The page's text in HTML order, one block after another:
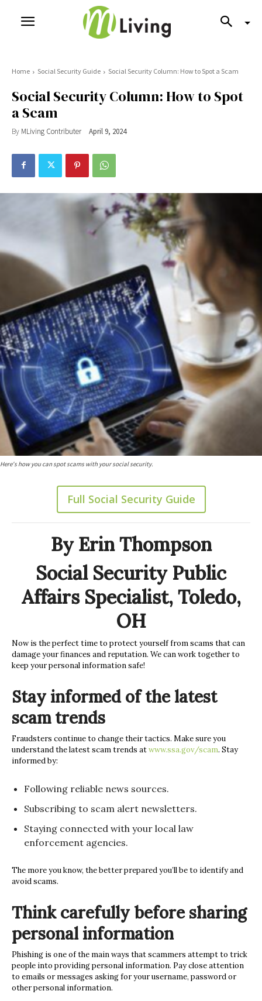
Home Social Security Guide Social Security Column: How to Spot a Scam
Social Security Column: How to Spot
a Scam
By MLiving Contributer April 9, 2024
Here's how you can spot scams with your social security.
Full Social Security Guide
By Erin Thompson
Social Security Public
Affairs Specialist, Toledo,
OH
Now is the perfect time to protect yourself from scams that can
damage your finances and reputation. We can work together to
keep your personal information safe!
Stay informed of the latest
scam trends
Fraudsters continue to change their tactics. Make sure you
understand the latest scam trends atwww.ssa.gov/scam. Stay
informed by:
Following reliable news sources.
Subscribing to scam alert newsletters.
Staying connected with your local law
enforcement agencies.
The more you know, the better prepared you’ll be to identify and
avoid scams.
Think carefully before sharing
personal information
Phishing is one of the main ways that scammers attempt to trick
people into providing personal information. Pay close attention
to emails or messages asking for your username, password or
other personal information.